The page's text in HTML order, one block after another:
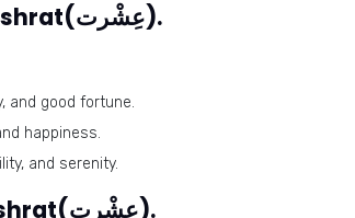
Lucky colors of the name Ishrat(عِشْرت).
and good fortune.
happiness.
and serenity.
Lucky days for the name Ishrat(عِشْرت).